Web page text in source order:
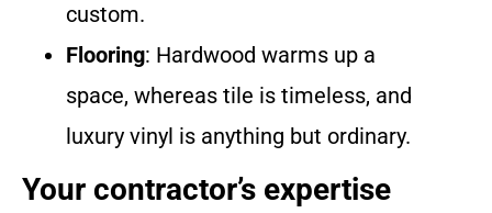
custom.
Flooring: Hardwood warms up a
space, whereas tile is timeless, and
luxury vinyl is anything but ordinary.
Your contractor’s expertise